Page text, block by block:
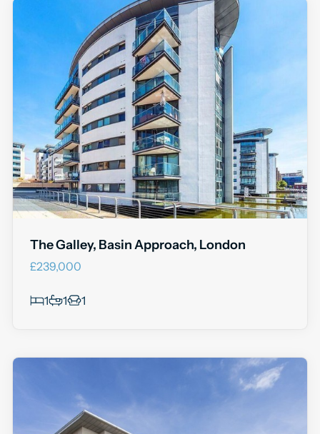
The Galley, Basin Approach, London
£239,000
1 1 1